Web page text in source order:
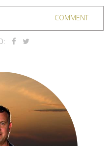
COMMENT